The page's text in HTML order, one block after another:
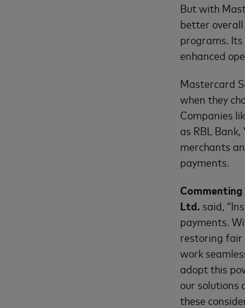
But with
better
programs.
enhanced
Mastercard
when they
Companies
as RBL
merchants
payments.
Commenting
Ltd. said,
payments.
restoring fair
work
adopt this
our solutions
these